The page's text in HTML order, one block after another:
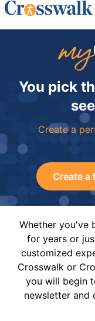
You pick
Create a
Create a
Whether you've
for years or
customized
Crosswalk or
you will begin
newsletter and